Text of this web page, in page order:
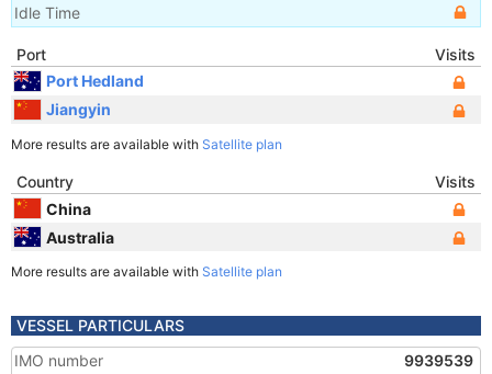
Idle Time
Port
Visits
Port Hedland
Jiangyin
More results are available with Satellite plan
Country
Visits
China
Australia
More results are available with Satellite plan
VESSEL PARTICULARS
IMO number
9939539